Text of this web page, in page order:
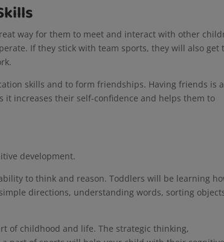
way for them to meet and interact with other
If they stick with team sports, they will also get
skills and to form friendships. Having friends is a
it increases their self-confidence and helps them to
development.
to think and reason. Toddlers will be learning
directions, understanding words, sorting
of childhood and life. The strategic thinking,